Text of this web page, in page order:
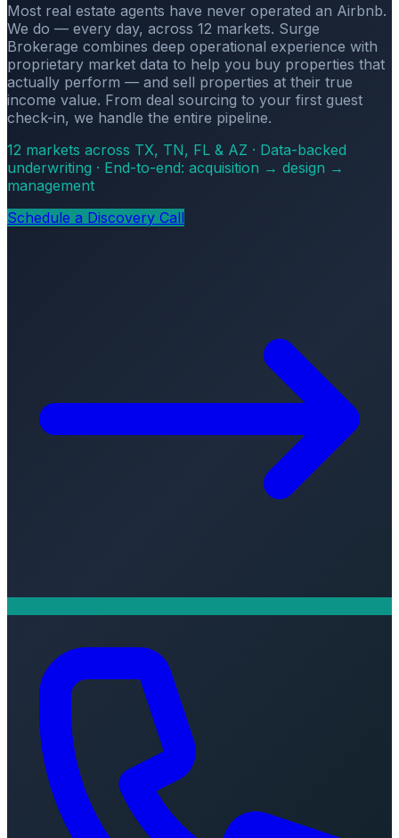
Most real estate agents have never operated an Airbnb.
We do — every day, across 12 markets. Surge
Brokerage combines deep operational experience with
proprietary market data to help you buy properties that
actually perform — and sell properties at their true
income value. From deal sourcing to your first guest
check-in, we handle the entire pipeline.
12 markets across TX, TN, FL & AZ · Data-backed
underwriting · End-to-end: acquisition → design →
management
Schedule a Discovery Call